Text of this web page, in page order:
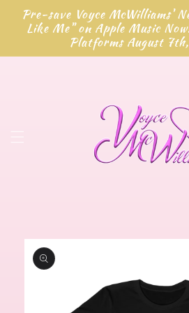
Skip to
content
Pre-save Voyce McWilliams'
Like Me" on Apple Music
Platforms August
Skip to
product
information